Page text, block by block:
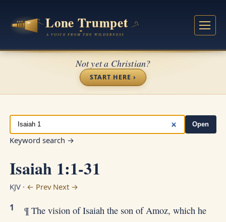
Not yet a Christian?
START HERE ›
Open
Keyword search →
Isaiah 1:1-31
KJV · ← Prev Next →
1
¶ The vision of Isaiah the son of Amoz, which he